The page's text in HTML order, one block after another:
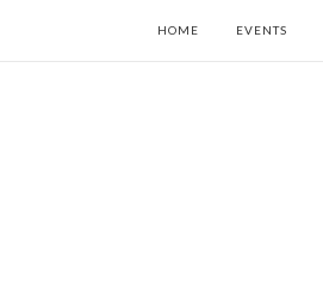
HOME EVENTS